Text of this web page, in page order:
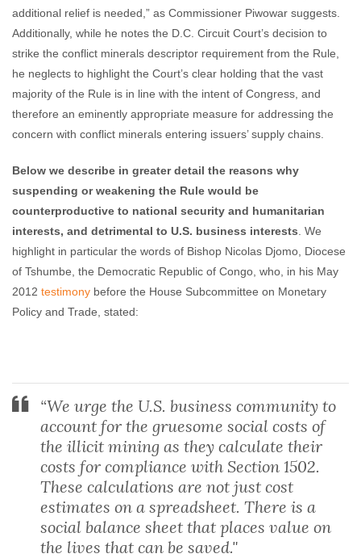
additional relief is needed,” as Commissioner Piwowar suggests.
Additionally, while he notes the D.C. Circuit Court’s decision to
strike the conflict minerals descriptor requirement from the Rule,
he neglects to highlight the Court’s clear holding that the vast
majority of the Rule is in line with the intent of Congress, and
therefore an eminently appropriate measure for addressing the
concern with conflict minerals entering issuers’ supply chains.
Below we describe in greater detail the reasons why
suspending or weakening the Rule would be
counterproductive to national security and humanitarian
interests, and detrimental to U.S. business interests . We
highlight in particular the words of Bishop Nicolas Djomo, Diocese
of Tshumbe, the Democratic Republic of Congo, who, in his May
2012 testimony before the House Subcommittee on Monetary
Policy and Trade, stated:
“We urge the U.S. business community to
account for the gruesome social costs of
the illicit mining as they calculate their
costs for compliance with Section 1502.
These calculations are not just cost
estimates on a spreadsheet. There is a
social balance sheet that places value on
the lives that can be saved."